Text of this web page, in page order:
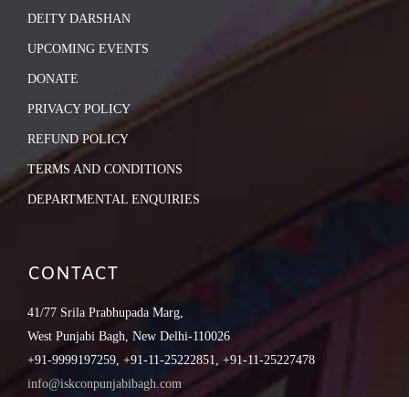
DEITY DARSHAN
UPCOMING EVENTS
DONATE
PRIVACY POLICY
REFUND POLICY
TERMS AND CONDITIONS
DEPARTMENTAL ENQUIRIES
CONTACT
41/77 Srila Prabhupada Marg,
West Punjabi Bagh, New Delhi-110026
+91-9999197259, +91-11-25222851, +91-11-25227478
info@iskconpunjabibagh.com